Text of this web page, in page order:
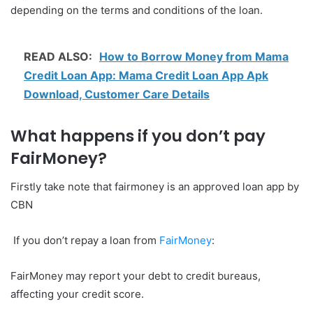
depending on the terms and conditions of the loan.
READ ALSO: How to Borrow Money from Mama
Credit Loan App: Mama Credit Loan App Apk
Download, Customer Care Details
What happens if you don’t pay
FairMoney?
Firstly take note that fairmoney is an approved loan app by
CBN
If you don’t repay a loan from FairMoney:
FairMoney may report your debt to credit bureaus,
affecting your credit score.